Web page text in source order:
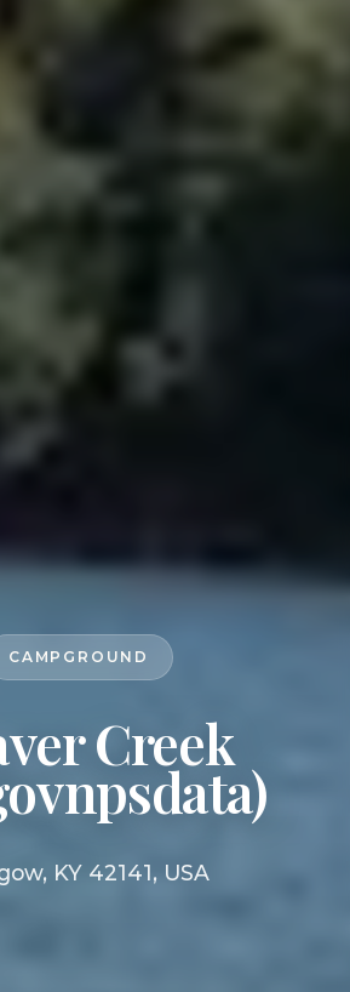
CAMPGROUND
Creek
KY 42141, USA